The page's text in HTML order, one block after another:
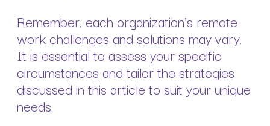
Remember, each organization's remote
work challenges and solutions may vary.
It is essential to assess your specific
circumstances and tailor the strategies
discussed in this article to suit your unique
needs.